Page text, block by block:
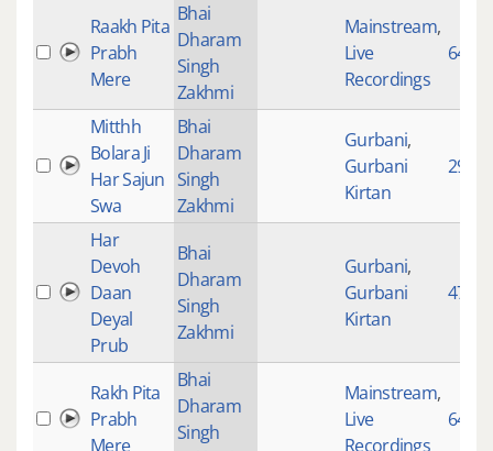
Raakh Pita
Prabh
Mere
Bhai
Dharam
Singh
Zakhmi
Mainstream,
Live
Recordings
645
Mitthh
Bolara Ji
Har Sajun
Swa
Bhai
Dharam
Singh
Zakhmi
Gurbani,
Gurbani
Kirtan
2912
Har
Devoh
Daan
Deyal
Prub
Bhai
Dharam
Singh
Zakhmi
Gurbani,
Gurbani
Kirtan
4783
Rakh Pita
Prabh
Mere
Bhai
Dharam
Singh
Mainstream,
Live
Recordings
645